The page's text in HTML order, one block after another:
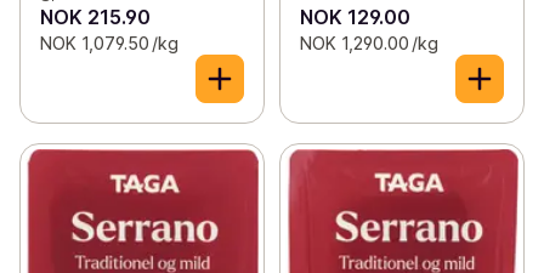
NOK 215.90
NOK 1,079.50 /kg
NOK 129.00
NOK 1,290.00 /kg